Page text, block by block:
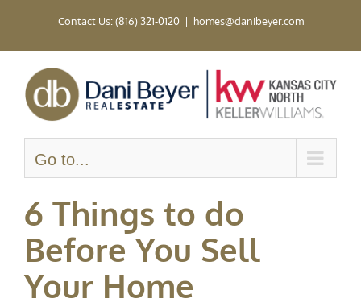
Contact Us: (816) 321-0120 | homes@danibeyer.com
Go to...
6 Things to do
Before You Sell
Your Home